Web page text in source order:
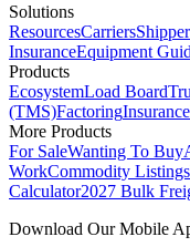
Solutions
ResourcesCarriers
InsuranceEquipment
Products
EcosystemLoad Board
(TMS)FactoringInsurance
More Products
For SaleWanting To Buy
WorkCommodity Listings
Calculator2027 Bulk
Download Our Mobile